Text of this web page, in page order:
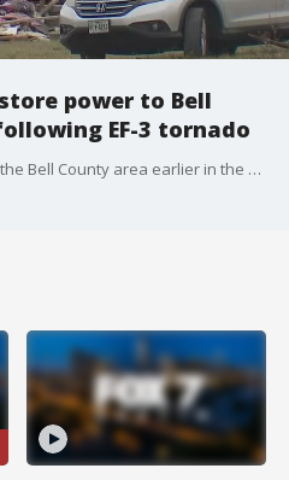
power to Bell
EF-3 tornado
An EF-3 tornado ripped through the Bell County area earlier in the week, and crews are working around the clock to restore power to residents impacted.